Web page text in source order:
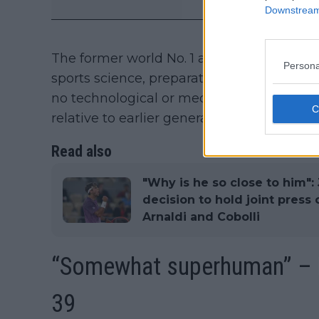
The former world No. 1 also linked
sports science, preparation, and
no technological or medical shift fully
relative to earlier generations.
Read also
"Why is he so close to
decision to hold joint press
Arnaldi and Cobolli
“Somewhat superhuman”
39